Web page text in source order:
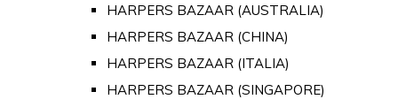
HARPERS BAZAAR (AUSTRALIA)
HARPERS BAZAAR (CHINA)
HARPERS BAZAAR (ITALIA)
HARPERS BAZAAR (SINGAPORE)